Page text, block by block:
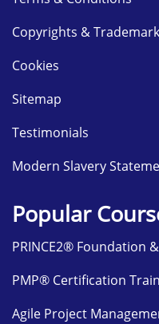
Copyrights &
Cookies
Sitemap
Testimonials
Modern Slavery
Popular
PRINCE2® Foundation
PMP® Certification
Agile Project